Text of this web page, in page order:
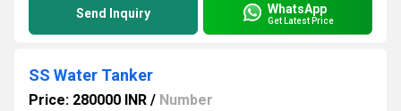
Send Inquiry WhatsApp
Get Latest Price
SS Water Tanker
Price: 280000 INR / Number